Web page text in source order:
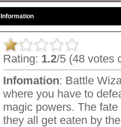
Information
Rating: 1.2/5 (48 votes
Infomation: Battle
where you have to
magic powers. The
they all get eaten by